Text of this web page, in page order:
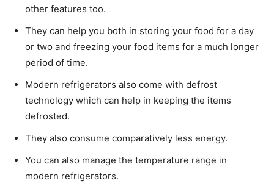
other features too.
They can help you both in storing your food for a day
or two and freezing your food items for a much longer
period of time.
Modern refrigerators also come with defrost
technology which can help in keeping the items
defrosted.
They also consume comparatively less energy.
You can also manage the temperature range in
modern refrigerators.